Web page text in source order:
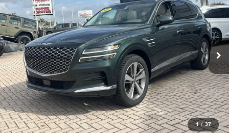
1 / 37